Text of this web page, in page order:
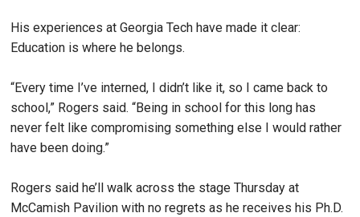
His experiences at Georgia Tech have made it clear:
Education is where he belongs.
“Every time I’ve interned, I didn’t like it, so I came back to
school,” Rogers said. “Being in school for this long has
never felt like compromising something else I would rather
have been doing.”
Rogers said he’ll walk across the stage Thursday at
McCamish Pavilion with no regrets as he receives his Ph.D.